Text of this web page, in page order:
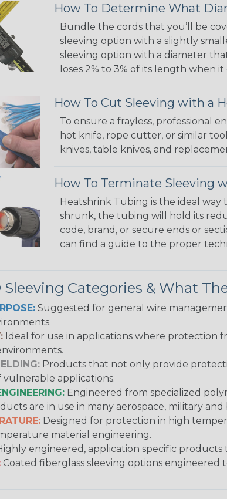
How To Determine What
Bundle the cords that you’ll be
sleeving option with a slightly
sleeving option with a diameter
loses 2% to 3% of its length when
How To Cut Sleeving with a
To ensure a frayless, professional
hot knife, rope cutter, or similar
knives, table knives, and
How To Terminate Sleeving
Heatshrink Tubing is the ideal way
shrunk, the tubing will hold its
code, brand, or secure ends or
can find a guide to the proper
Categories & What
Suggested for general wire
Ideal for use in applications where protection
Products that not only provide
vulnerable applications.
Engineered from specialized
are in use in many aerospace, military and
Designed for protection in high
material engineering.
engineered, application specific
Coated fiberglass sleeving options